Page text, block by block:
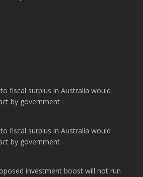
fiscal surplus in Australia would
by government
fiscal surplus in Australia would
by government
investment boost will not run